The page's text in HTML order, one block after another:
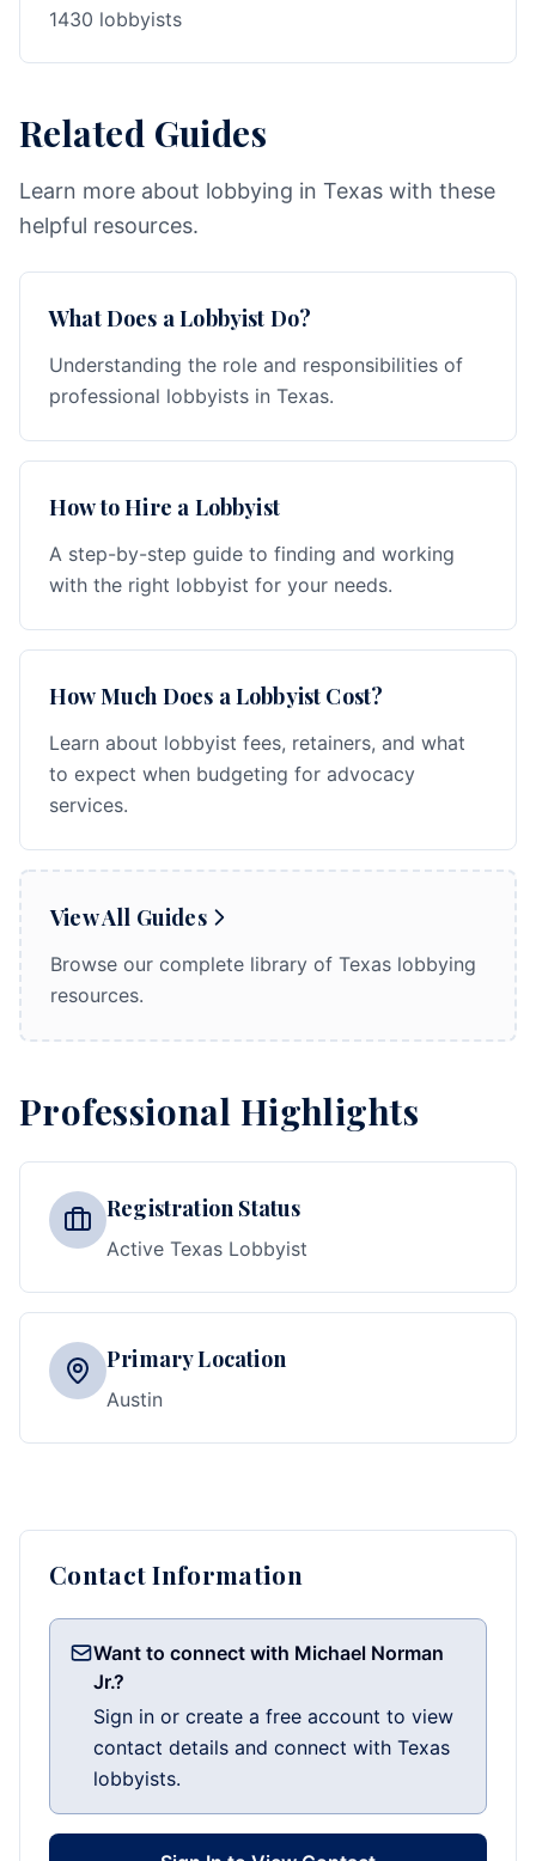
1430 lobbyists
Related Guides
Learn more about lobbying in Texas with these
helpful resources.
What Does a Lobbyist Do?
Understanding the role and responsibilities of
professional lobbyists in Texas.
How to Hire a Lobbyist
A step-by-step guide to finding and working
with the right lobbyist for your needs.
How Much Does a Lobbyist Cost?
Learn about lobbyist fees, retainers, and what
to expect when budgeting for advocacy
services.
View All Guides
Browse our complete library of Texas lobbying
resources.
Professional Highlights
Registration Status
Active Texas Lobbyist
Primary Location
Austin
Contact Information
Want to connect with Michael Norman
Jr.?
Sign in or create a free account to view
contact details and connect with Texas
lobbyists.